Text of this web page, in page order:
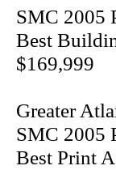
SMC 2005
Best
$169,999
Greater
SMC 2005
Best Print